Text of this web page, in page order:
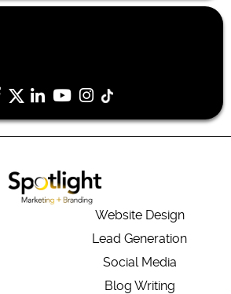
Website Design
Lead Generation
Social Media
Blog Writing